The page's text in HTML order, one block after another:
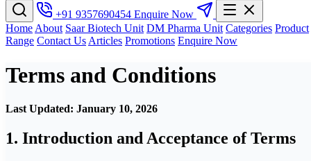
+91 9357690454 Enquire Now
Home About Saar Biotech Unit DM Pharma Unit Categories Product
Range Contact Us Articles Promotions Enquire Now
Terms and Conditions
Last Updated: January 10, 2026
1. Introduction and Acceptance of Terms